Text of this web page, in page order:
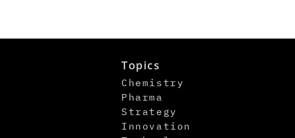
Topics
Chemistry
Pharma
Strategy
Innovation